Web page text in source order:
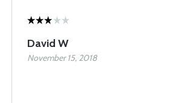
David W
November 15, 2018